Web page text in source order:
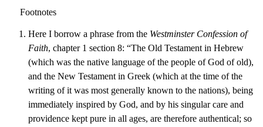
Here I borrow a phrase from the Westminster Confession of
Faith, chapter 1 section 8: “The Old Testament in Hebrew
(which was the native language of the people of God of old),
and the New Testament in Greek (which at the time of the
writing of it was most generally known to the nations), being
immediately inspired by God, and by his singular care and
providence kept pure in all ages, are therefore authentical; so